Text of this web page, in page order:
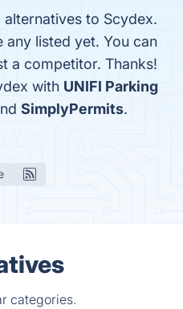
to Scydex.
any listed yet. You can
a competitor. Thanks!
with UNIFI Parking
SimplyPermits.
categories.